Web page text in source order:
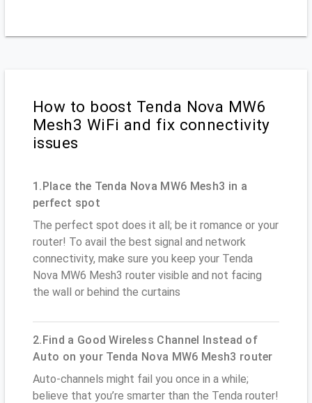
How to boost Tenda Nova MW6
Mesh3 WiFi and fix connectivity
issues
1.Place the Tenda Nova MW6 Mesh3 in a
perfect spot
The perfect spot does it all; be it romance or your
router! To avail the best signal and network
connectivity, make sure you keep your Tenda
Nova MW6 Mesh3 router visible and not facing
the wall or behind the curtains
2.Find a Good Wireless Channel Instead of
Auto on your Tenda Nova MW6 Mesh3 router
Auto-channels might fail you once in a while;
believe that you’re smarter than the Tenda router!